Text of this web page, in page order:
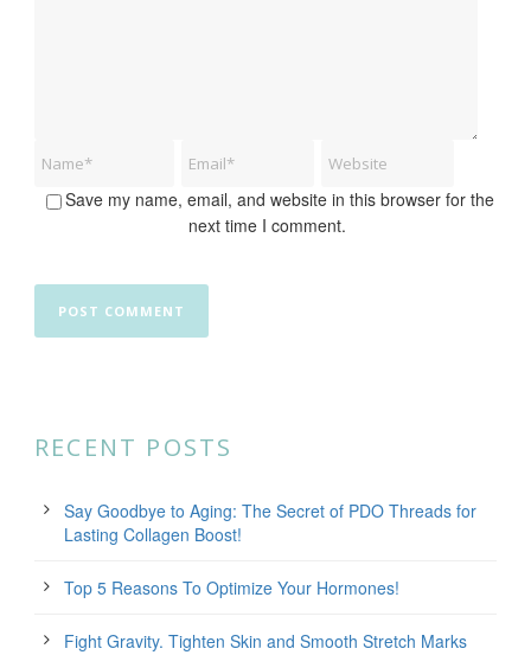
Save my name, email, and website in this browser for the
next time I comment.
RECENT POSTS
Say Goodbye to Aging: The Secret of PDO Threads for
Lasting Collagen Boost!
Top 5 Reasons To Optimize Your Hormones!
Fight Gravity. Tighten Skin and Smooth Stretch Marks